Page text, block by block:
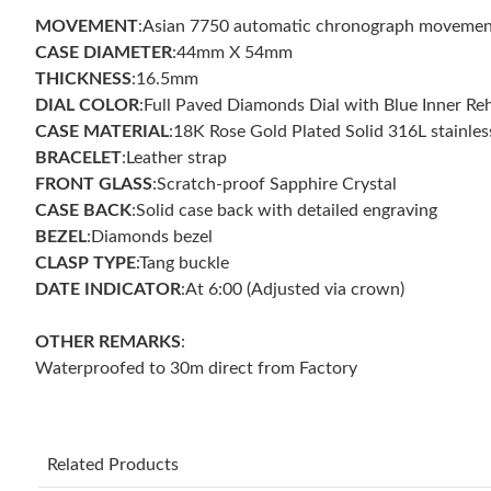
MOVEMENT:Asian 7750 automatic chronograph
CASE DIAMETER:44mm X 54mm
THICKNESS:16.5mm
DIAL COLOR:Full Paved Diamonds Dial with Blue Inner
CASE MATERIAL:18K Rose Gold Plated Solid 316L
BRACELET:Leather strap
FRONT GLASS:Scratch-proof Sapphire Crystal
CASE BACK:Solid case back with detailed engraving
BEZEL:Diamonds bezel
CLASP TYPE:Tang buckle
DATE INDICATOR:At 6:00 (Adjusted via crown)
OTHER REMARKS:
Waterproofed to 30m direct from Factory
Related Products